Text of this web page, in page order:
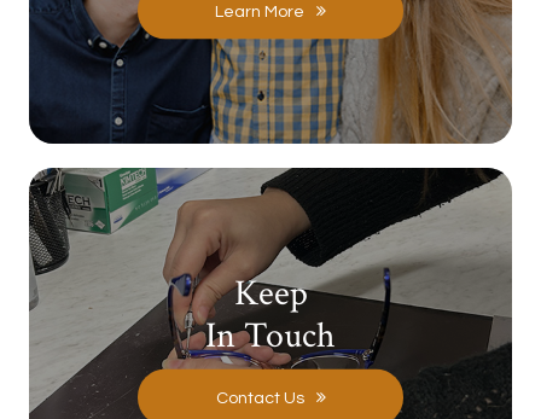
Learn More
Keep
In Touch
Contact Us